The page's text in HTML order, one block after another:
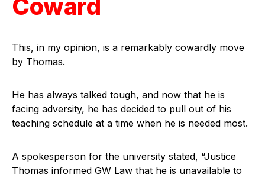
Coward
This, in my opinion, is a remarkably cowardly move
by Thomas.
He has always talked tough, and now that he is
facing adversity, he has decided to pull out of his
teaching schedule at a time when he is needed most.
A spokesperson for the university stated, “Justice
Thomas informed GW Law that he is unavailable to